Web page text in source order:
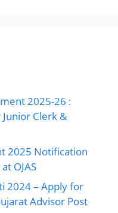
2025-26 :
Clerk &
2025 Notification
OJAS
2024 – Apply for
Advisor Post